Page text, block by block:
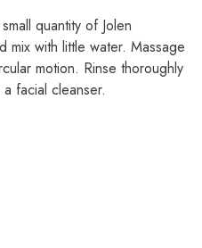
quantity of Jolen
mix with little water. Massage
motion. Rinse thoroughly
facial cleanser.